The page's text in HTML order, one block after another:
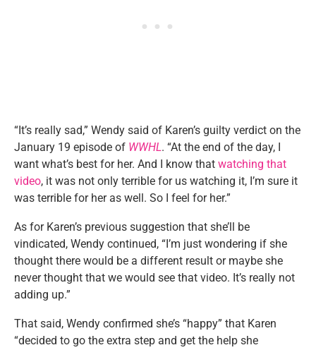
“It’s really sad,” Wendy said of Karen’s guilty verdict on the
January 19 episode of WWHL. “At the end of the day, I
want what’s best for her. And I know that watching that
video, it was not only terrible for us watching it, I’m sure it
was terrible for her as well. So I feel for her.”
As for Karen’s previous suggestion that she’ll be
vindicated, Wendy continued, “I’m just wondering if she
thought there would be a different result or maybe she
never thought that we would see that video. It’s really not
adding up.”
That said, Wendy confirmed she’s “happy” that Karen
“decided to go the extra step and get the help she